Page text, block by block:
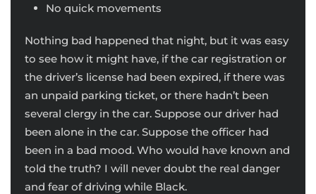
No quick movements
Nothing bad happened that night, but it was easy
to see how it might have, if the car registration or
the driver’s license had been expired, if there was
an unpaid parking ticket, or there hadn’t been
several clergy in the car. Suppose our driver had
been alone in the car. Suppose the officer had
been in a bad mood. Who would have known and
told the truth? I will never doubt the real danger
and fear of driving while Black.